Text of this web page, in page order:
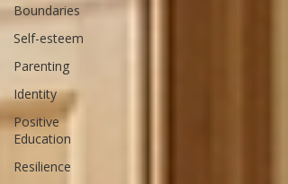
Boundaries
Self-esteem
Parenting
Identity
Positive
Education
Resilience